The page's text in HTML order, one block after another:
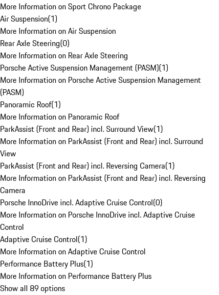
More Information on Sport Chrono Package
Air Suspension(1)
More Information on Air Suspension
Rear Axle Steering(0)
More Information on Rear Axle Steering
Porsche Active Suspension Management (PASM)(1)
More Information on Porsche Active Suspension Management
(PASM)
Panoramic Roof(1)
More Information on Panoramic Roof
ParkAssist (Front and Rear) incl. Surround View(1)
More Information on ParkAssist (Front and Rear) incl. Surround
View
ParkAssist (Front and Rear) incl. Reversing Camera(1)
More Information on ParkAssist (Front and Rear) incl. Reversing
Camera
Porsche InnoDrive incl. Adaptive Cruise Control(0)
More Information on Porsche InnoDrive incl. Adaptive Cruise
Control
Adaptive Cruise Control(1)
More Information on Adaptive Cruise Control
Performance Battery Plus(1)
More Information on Performance Battery Plus
Show all 89 options